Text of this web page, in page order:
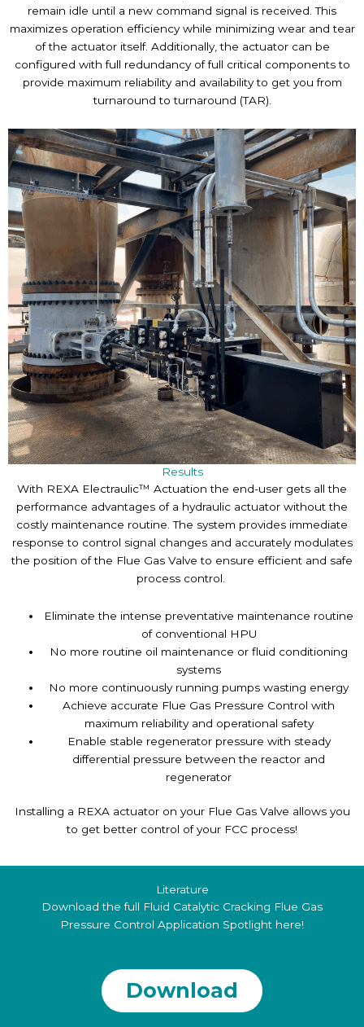
remain idle until a new command signal is received. This
maximizes operation efficiency while minimizing wear and tear
of the actuator itself. Additionally, the actuator can be
configured with full redundancy of full critical components to
provide maximum reliability and availability to get you from
turnaround to turnaround (TAR).
Results
With REXA Electraulic™ Actuation the end-user gets all the
performance advantages of a hydraulic actuator without the
costly maintenance routine. The system provides immediate
response to control signal changes and accurately modulates
the position of the Flue Gas Valve to ensure efficient and safe
process control.
Eliminate the intense preventative maintenance routine
of conventional HPU
No more routine oil maintenance or fluid conditioning
systems
No more continuously running pumps wasting energy
Achieve accurate Flue Gas Pressure Control with
maximum reliability and operational safety
Enable stable regenerator pressure with steady
differential pressure between the reactor and
regenerator
Installing a REXA actuator on your Flue Gas Valve allows you
to get better control of your FCC process!
Literature
Download the full Fluid Catalytic Cracking Flue Gas
Pressure Control Application Spotlight here!
Download